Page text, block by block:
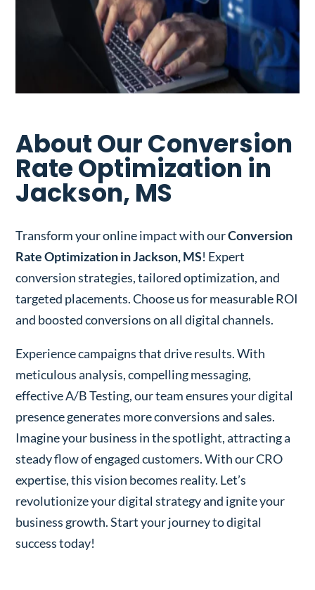
About Our Conversion
Rate Optimization in
Jackson, MS
Transform your online impact with ourConversion
Rate Optimization in Jackson, MS! Expert
conversion strategies, tailored optimization, and
targeted placements. Choose us for measurable ROI
and boosted conversions on all digital channels.
Experience campaigns that drive results. With
meticulous analysis, compelling messaging,
effective A/B Testing, our team ensures your digital
presence generates more conversions and sales.
Imagine your business in the spotlight, attracting a
steady flow of engaged customers. With our CRO
expertise, this vision becomes reality. Let’s
revolutionize your digital strategy and ignite your
business growth. Start your journey to digital
success today!